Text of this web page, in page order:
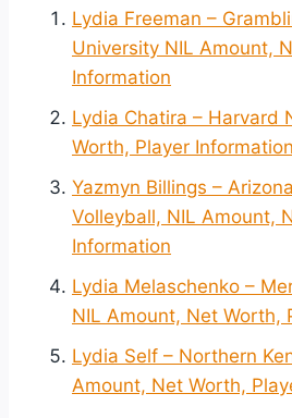
Lydia Freeman –
University NIL Amount,
Information
Lydia Chatira – Harvard
Worth, Player Information
Yazmyn Billings –
Volleyball, NIL Amount,
Information
Lydia Melaschenko –
NIL Amount, Net Worth,
Lydia Self – Northern
Amount, Net Worth,